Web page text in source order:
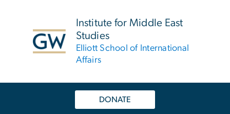
Institute for Middle East
Studies
Elliott School of International
Affairs
DONATE